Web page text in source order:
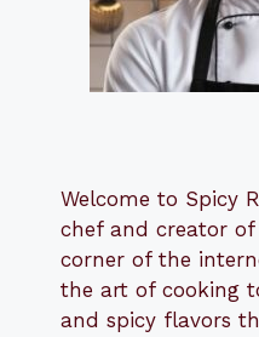
Welcome to Spicy
chef and creator
corner of the
the art of cooking
and spicy flavors